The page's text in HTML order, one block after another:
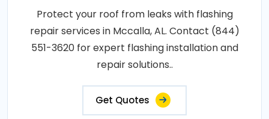
Protect your roof from leaks with flashing
repair services in Mccalla, AL. Contact (844)
551-3620 for expert flashing installation and
repair solutions..
Get Quotes